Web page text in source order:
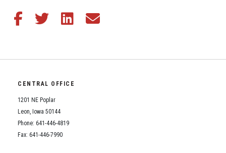
Share this article on Facebook
Share this article on Twitter
Share this article on LinkedIn
Share this article via email
CENTRAL OFFICE
1201 NE Poplar
Leon, Iowa 50144
Phone: 641-446-4819
Fax: 641-446-7990